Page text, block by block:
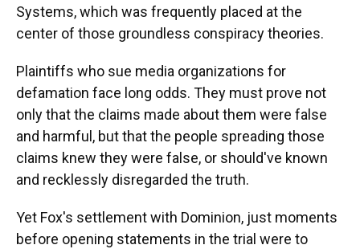
Systems, which was frequently placed at the
center of those groundless conspiracy theories.
Plaintiffs who sue media organizations for
defamation face long odds. They must prove not
only that the claims made about them were false
and harmful, but that the people spreading those
claims knew they were false, or should've known
and recklessly disregarded the truth.
Yet Fox's settlement with Dominion, just moments
before opening statements in the trial were to